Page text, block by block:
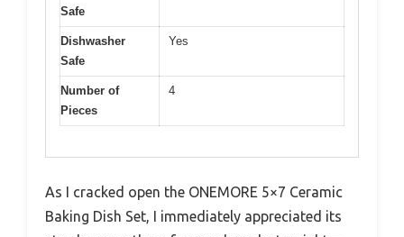
Safe
Dishwasher
Safe
Yes
Number of
Pieces
4
As I cracked open the ONEMORE 5×7 Ceramic
Baking Dish Set, I immediately appreciated its